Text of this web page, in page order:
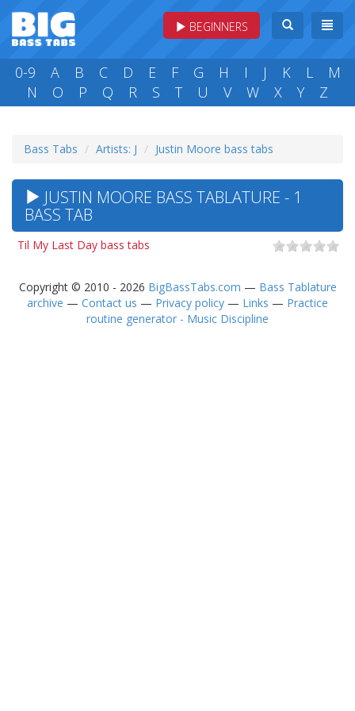
BEGINNERS
0-9 A B C D E F G H I J K L
M
N
O P Q R S T U V W X Y Z
Bass Tabs Artists: J Justin Moore bass tabs
JUSTIN MOORE BASS TABLATURE - 1
BASS TAB
Til My Last Day bass tabs
Copyright © 2010 - 2026 BigBassTabs.com — Bass Tablature
archive — Contact us — Privacy policy — Links — Practice
routine generator - Music Discipline